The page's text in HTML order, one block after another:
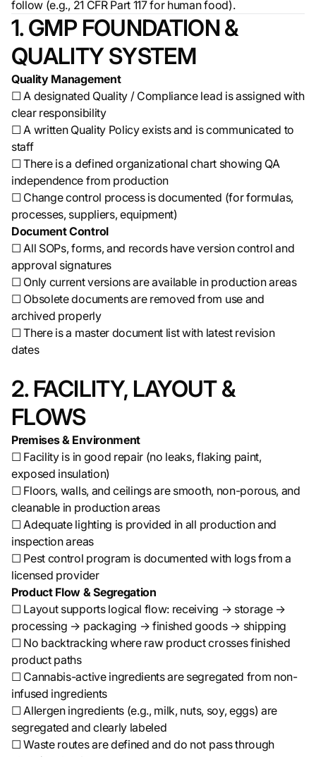
follow (e.g., 21 CFR Part 117 for human food).
1. GMP FOUNDATION &
QUALITY SYSTEM
Quality Management
☐ A designated Quality / Compliance lead is assigned with
clear responsibility
☐ A written Quality Policy exists and is communicated to
staff
☐ There is a defined organizational chart showing QA
independence from production
☐ Change control process is documented (for formulas,
processes, suppliers, equipment)
Document Control
☐ All SOPs, forms, and records have version control and
approval signatures
☐ Only current versions are available in production areas
☐ Obsolete documents are removed from use and
archived properly
☐ There is a master document list with latest revision
dates
2. FACILITY, LAYOUT &
FLOWS
Premises & Environment
☐ Facility is in good repair (no leaks, flaking paint,
exposed insulation)
☐ Floors, walls, and ceilings are smooth, non-porous, and
cleanable in production areas
☐ Adequate lighting is provided in all production and
inspection areas
☐ Pest control program is documented with logs from a
licensed provider
Product Flow & Segregation
☐ Layout supports logical flow: receiving → storage →
processing → packaging → finished goods → shipping
☐ No backtracking where raw product crosses finished
product paths
☐ Cannabis-active ingredients are segregated from non-
infused ingredients
☐ Allergen ingredients (e.g., milk, nuts, soy, eggs) are
segregated and clearly labeled
☐ Waste routes are defined and do not pass through